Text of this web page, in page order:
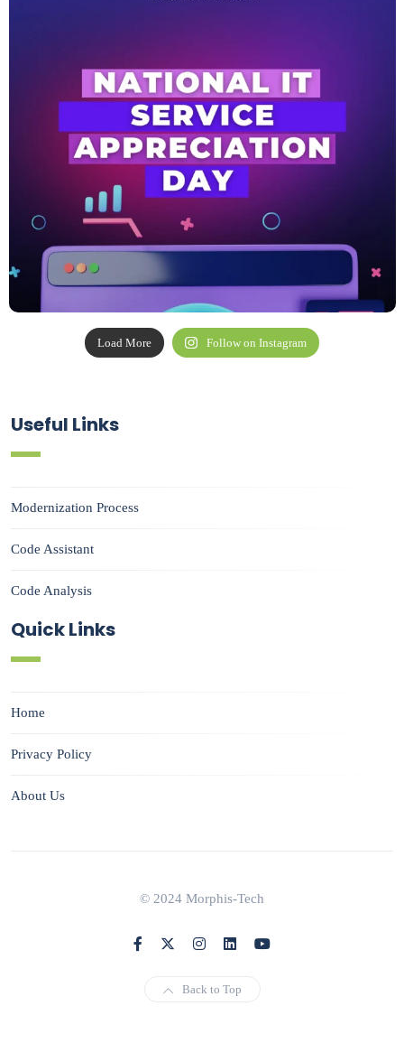
Load More Follow on Instagram
Useful Links
Modernization Process
Code Assistant
Code Analysis
Quick Links
Home
Privacy Policy
About Us
© 2024 Morphis-Tech
Back to Top